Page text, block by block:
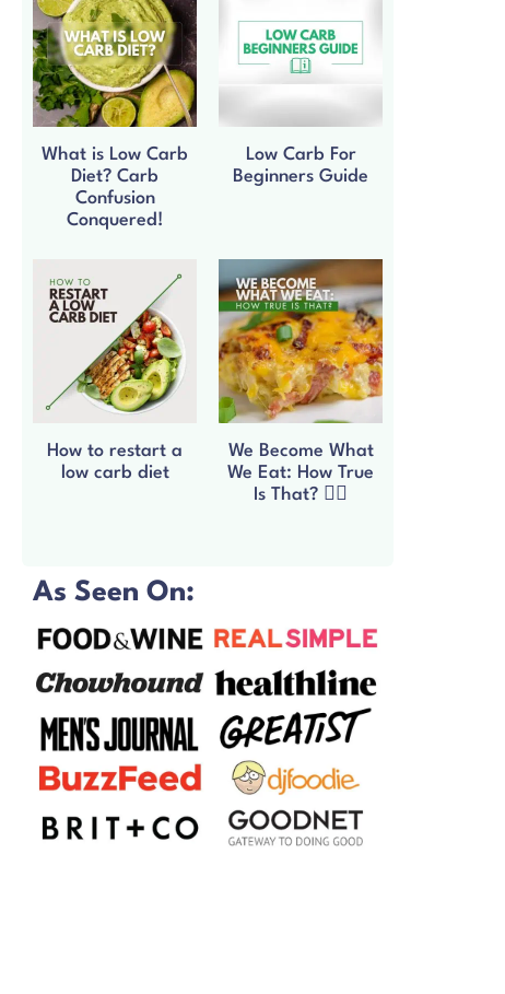
What is Low Carb
Diet? Carb
Confusion
Conquered!
Low Carb For
Beginners Guide
How to restart a
low carb diet
We Become What
We Eat: How True
Is That? 🧘‍♀️
As Seen On: